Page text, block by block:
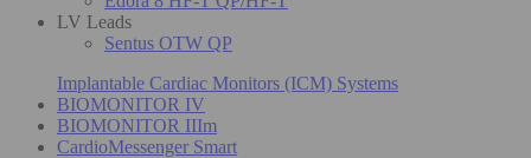
LV Leads
Sentus OTW QP
Implantable Cardiac Monitors (ICM) Systems
BIOMONITOR IV
BIOMONITOR IIIm
CardioMessenger Smart